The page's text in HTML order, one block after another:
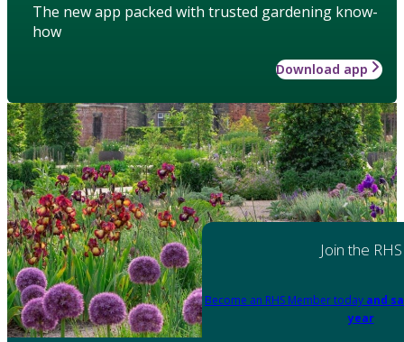
The new app packed with trusted gardening know-
how
Download app
Join the RHS
Become an RHS Member today and
year